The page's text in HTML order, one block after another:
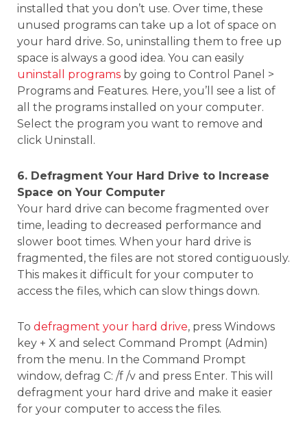
installed that you don’t use. Over time, these
unused programs can take up a lot of space on
your hard drive. So, uninstalling them to free up
space is always a good idea. You can easily
uninstall programs by going to Control Panel >
Programs and Features. Here, you’ll see a list of
all the programs installed on your computer.
Select the program you want to remove and
click Uninstall.
6. Defragment Your Hard Drive to Increase
Space on Your Computer
Your hard drive can become fragmented over
time, leading to decreased performance and
slower boot times. When your hard drive is
fragmented, the files are not stored contiguously.
This makes it difficult for your computer to
access the files, which can slow things down.
To defragment your hard drive, press Windows
key + X and select Command Prompt (Admin)
from the menu. In the Command Prompt
window, defrag C: /f /v and press Enter. This will
defragment your hard drive and make it easier
for your computer to access the files.